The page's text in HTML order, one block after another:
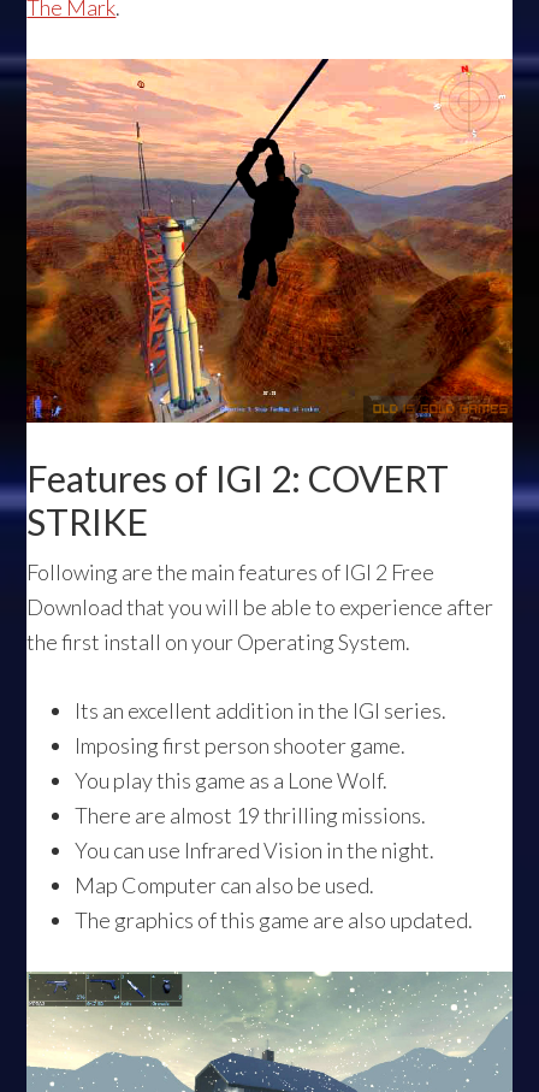
The Mark.
Features of IGI 2: COVERT
STRIKE
Following are the main features of IGI 2 Free
Download that you will be able to experience after
the first install on your Operating System.
Its an excellent addition in the IGI series.
Imposing first person shooter game.
You play this game as a Lone Wolf.
There are almost 19 thrilling missions.
You can use Infrared Vision in the night.
Map Computer can also be used.
The graphics of this game are also updated.